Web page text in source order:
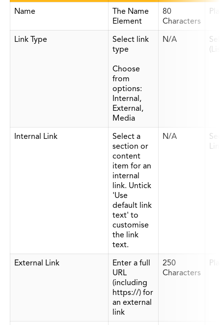
Name
The Name
Element
80
Characters
Link Type
Select link
type
Choose
from
options:
Internal,
External,
Media
N/A
Internal Link
Select a
section or
content
item for an
internal
link. Untick
'Use
default link
text' to
customise
the link
text.
N/A
External Link
Enter a full
URL
(including
https://) for
an external
link
250
Characters